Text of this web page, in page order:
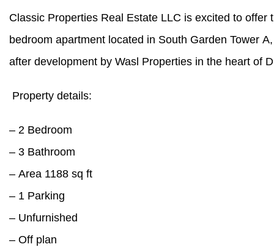
Classic Properties Real Estate LLC is excited to offer
bedroom apartment located in South Garden Tower
after development by Wasl Properties in the heart of
Property details:
– 2 Bedroom
– 3 Bathroom
– Area 1188 sq ft
– 1 Parking
– Unfurnished
– Off plan